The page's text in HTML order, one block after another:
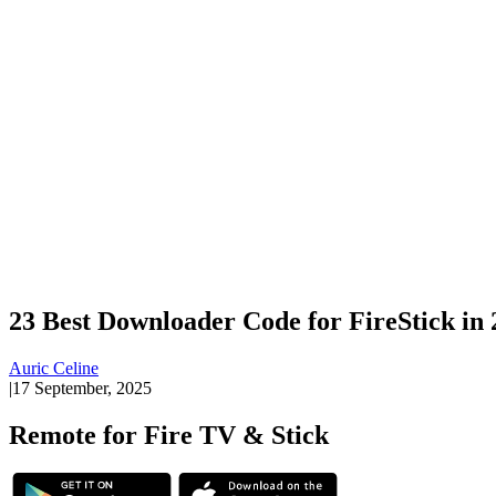
23 Best Downloader Code for FireStick in
Auric Celine
|17 September, 2025
Remote for Fire TV & Stick